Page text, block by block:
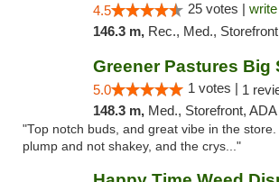
4.5 25 votes |
146.3 m, Rec., Med., Storefront
5.0 1 votes | 1
148.3 m, Med., Storefront,
"Top notch buds, and great vibe in the
plump and not shakey, and the crys..."